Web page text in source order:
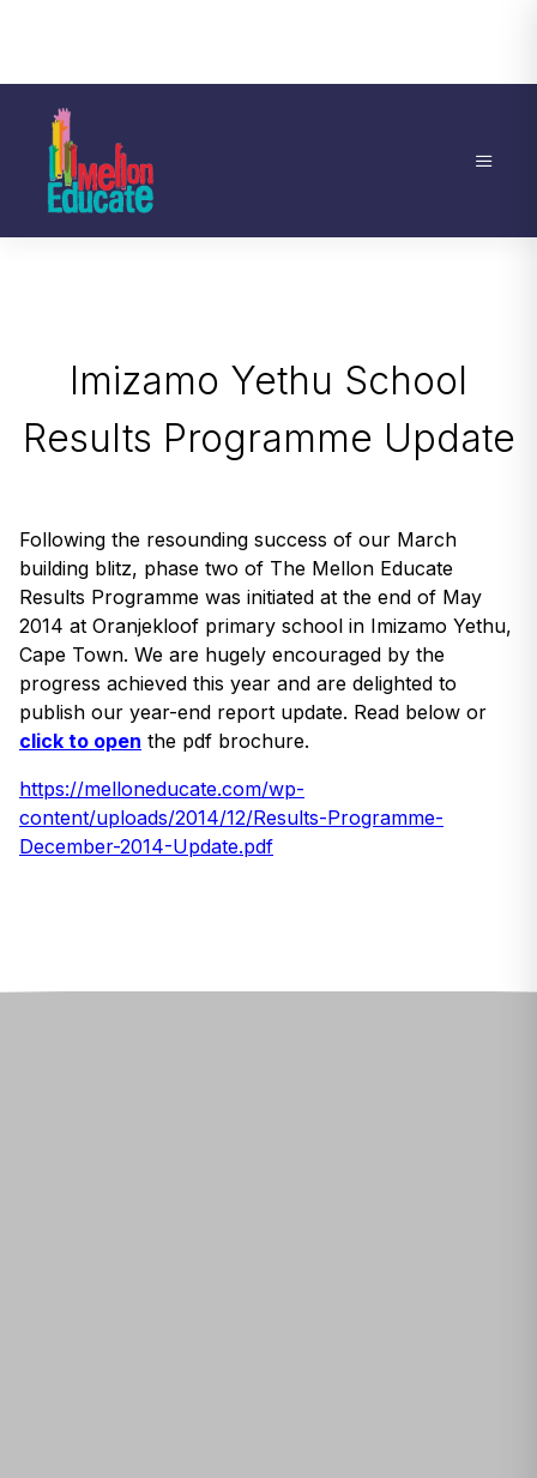
Imizamo Yethu School
Results Programme Update
Following the resounding success of our March
building blitz, phase two of The Mellon Educate
Results Programme was initiated at the end of May
2014 at Oranjekloof primary school in Imizamo Yethu,
Cape Town. We are hugely encouraged by the
progress achieved this year and are delighted to
publish our year-end report update. Read below or
click to open the pdf brochure.
https://melloneducate.com/wp-
content/uploads/2014/12/Results-Programme-
December-2014-Update.pdf